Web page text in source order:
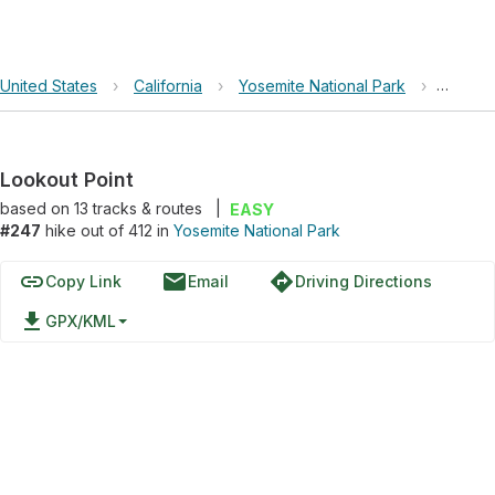
United States › California › Yosemite National Park ›
Lookout Point
based on 13tracks & routes
EASY
#247 hike out of 412 in Yosemite National Park
linkCopy Link emailEmail directionsDriving Directions
file_download GPX/KML